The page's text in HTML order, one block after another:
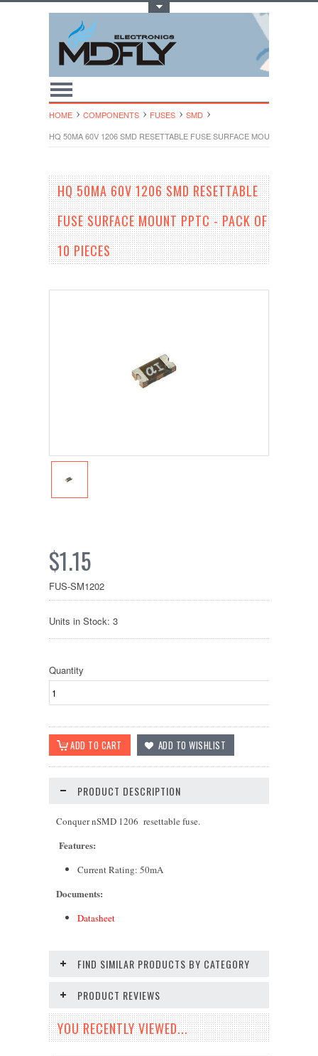
HOME COMPONENTS FUSES
SMD
HQ 50MA 60V 1206 SMD RESETTABLE FUSE SURFACE MOUNT PPTC -
HQ 50MA 60V 1206 SMD RESETTABLE
FUSE SURFACE MOUNT PPTC - PACK OF
10 PIECES
$1.15
FUS-SM1202
Units in Stock: 3
Quantity
PRODUCT DESCRIPTION
Conquer nSMD 1206 resettable fuse.
Features:
Current Rating: 50mA
Documents:
Datasheet
FIND SIMILAR PRODUCTS BY CATEGORY
PRODUCT REVIEWS
YOU RECENTLY VIEWED...